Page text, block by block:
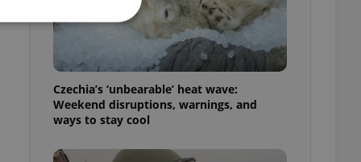
Czechia’s ‘unbearable’ heat wave:
Weekend disruptions, warnings, and
ways to stay cool
cannot be